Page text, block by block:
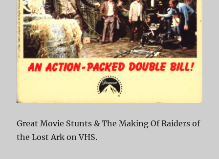
Great Movie Stunts & The Making Of Raiders of
the Lost Ark on VHS.